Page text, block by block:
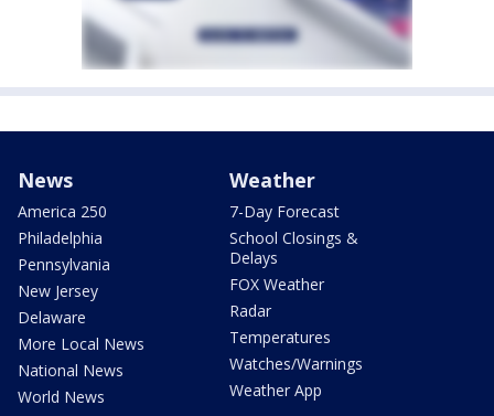
News
America 250
Philadelphia
Pennsylvania
New Jersey
Delaware
More Local News
National News
World News
Weather
7-Day Forecast
School Closings &
Delays
FOX Weather
Radar
Temperatures
Watches/Warnings
Weather App